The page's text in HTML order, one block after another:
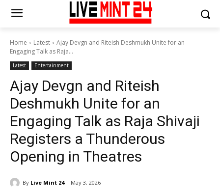
Home Latest
Ajay Devgn and Riteish Deshmukh Unite for an
Engaging Talk as Raja...
Latest Entertainment
Ajay Devgn and Riteish
Deshmukh Unite for an
Engaging Talk as Raja Shivaji
Registers a Thunderous
Opening in Theatres
By Live Mint 24 May 3, 2026